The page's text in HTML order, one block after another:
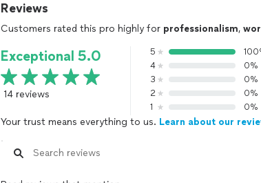
Reviews
Customers rated this pro highly for professionalism,
Exceptional 5.0
14 reviews
5
4
0%
3
0%
2
0%
1
0%
Your trust means everything to us. Learn about our